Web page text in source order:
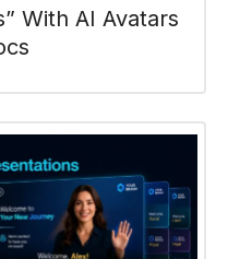
With AI Avatars